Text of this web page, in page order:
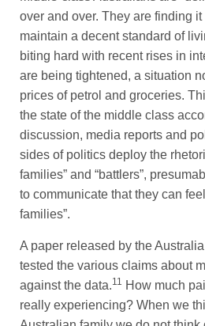
over and over. They are finding
maintain a decent standard of
biting hard with recent rises in
are being tightened, a situation
prices of petrol and groceries.
the state of the middle class
discussion, media reports and
sides of politics deploy the
families” and “battlers”,
to communicate that they can
families”.
A paper released by the
tested the various claims about
against the data.11
How much
really experiencing? When we